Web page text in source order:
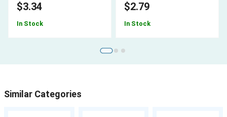
$3.34
In Stock
$2.79
In Stock
Similar Categories